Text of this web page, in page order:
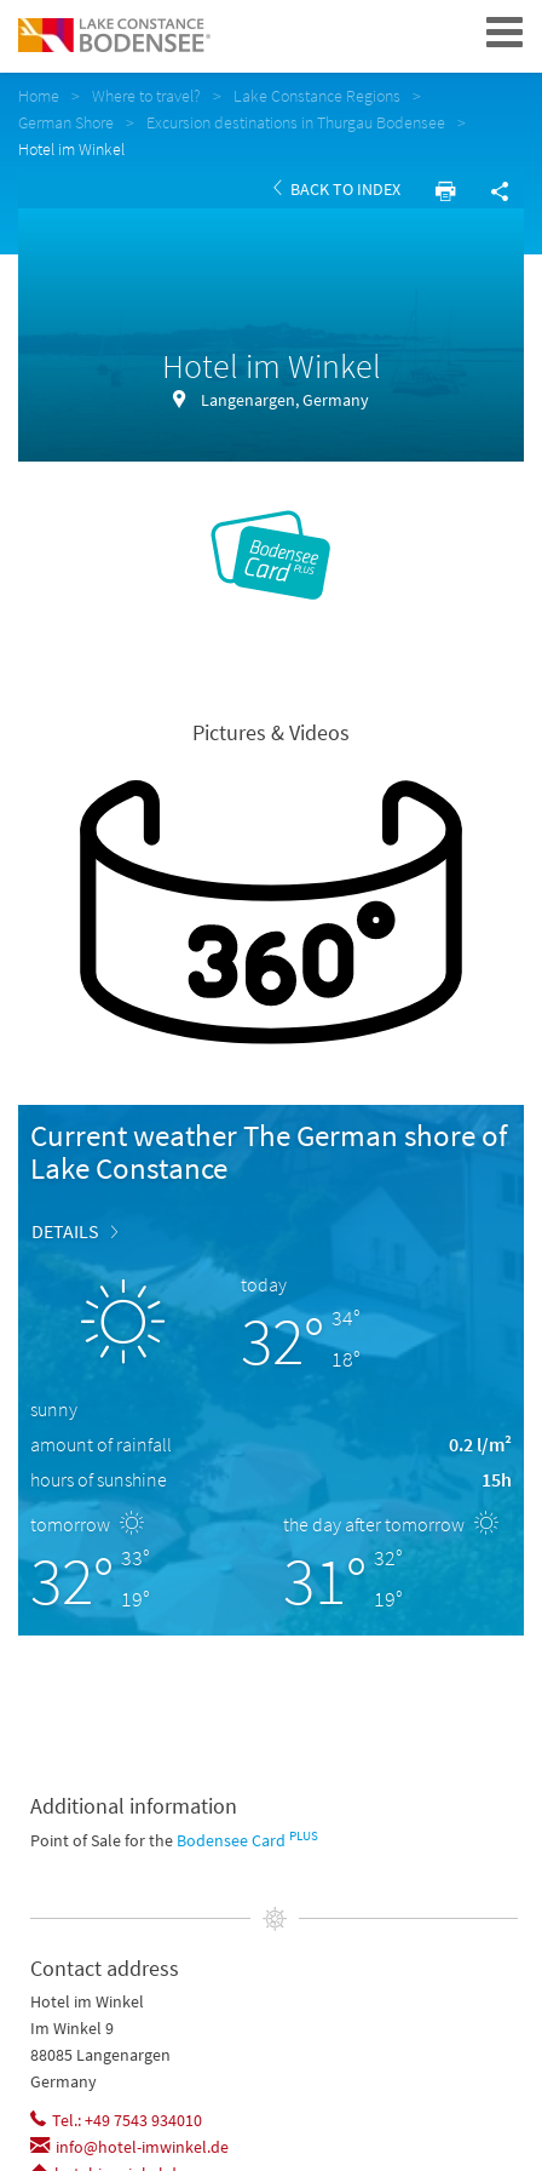
Navigation
Home Where to travel?
Lake Constance Regions
German Shore
Excursion destinations in Thurgau Bodensee
Hotel im Winkel
BACK TO INDEX
Hotel im Winkel
Langenargen, Germany
Pictures & Videos
Current weather The German shore of
Lake Constance
DETAILS
today
32° 34°
18°
sunny
amount of rainfall
0.2 l/m²
hours of sunshine
15h
tomorrow
32° 33°
19°
the day after tomorrow
31° 32°
19°
Additional information
Point of Sale for the Bodensee Card PLUS
Contact address
Hotel im Winkel
Im Winkel 9
88085 Langenargen
Germany
Tel.: +49 7543 934010
info@hotel-imwinkel.de